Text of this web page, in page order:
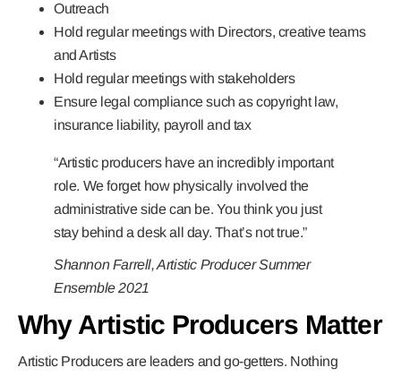
Outreach
Hold regular meetings with Directors, creative teams
and Artists
Hold regular meetings with stakeholders
Ensure legal compliance such as copyright law,
insurance liability, payroll and tax
“Artistic producers have an incredibly important
role. We forget how physically involved the
administrative side can be. You think you just
stay behind a desk all day. That’s not true.”
Shannon Farrell, Artistic Producer Summer
Ensemble 2021
Why Artistic Producers Matter
Artistic Producers are leaders and go-getters. Nothing